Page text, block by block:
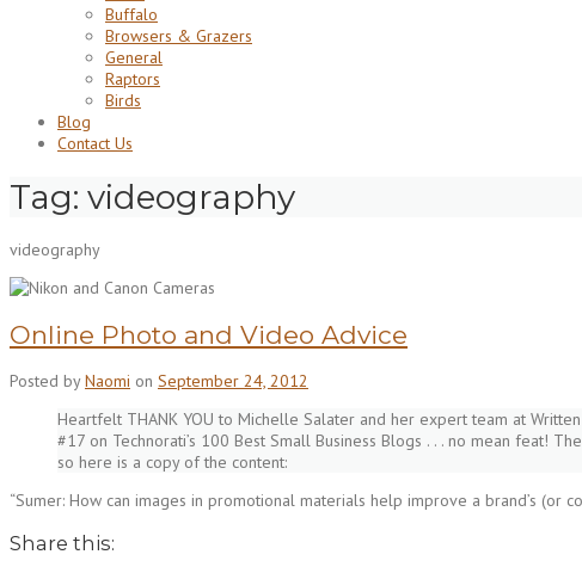
Buffalo
Browsers & Grazers
General
Raptors
Birds
Blog
Contact Us
Tag: videography
videography
Online Photo and Video Advice
Posted byNaomi on September 24, 2012
Heartfelt THANK YOU to Michelle Salater and her expert team at
#17 on Technorati’s 100 Best Small Business Blogs . . . no mean feat!
so here is a copy of the content:
“Sumer: How can images in promotional materials help improve a brand’s (or
Share this: